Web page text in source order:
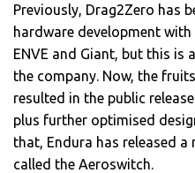
Previously, Drag2Zero has
hardware development
ENVE and Giant, but this
the company. Now, the
resulted in the public
plus further optimised
that, Endura has released
called the Aeroswitch.